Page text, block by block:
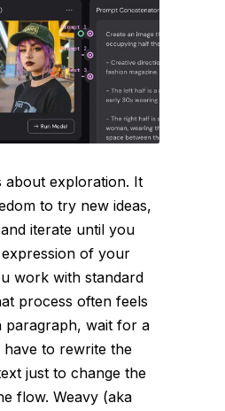
about exploration. It
to try new ideas,
iterate until you
of your
work with standard
process often feels
paragraph, wait for a
to rewrite the
just to change the
flow. Weavy (aka